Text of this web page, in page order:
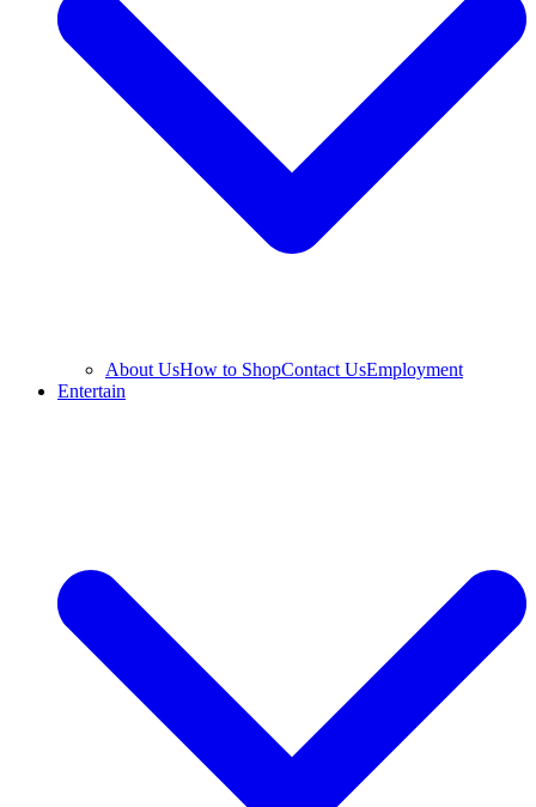
About UsHow to ShopContact UsEmployment
Entertain